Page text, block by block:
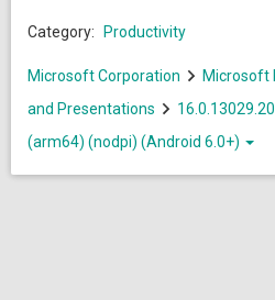
Category: Productivity
Microsoft Corporation
Microsoft
and Presentations
(arm64) (nodpi) (Android 6.0+)